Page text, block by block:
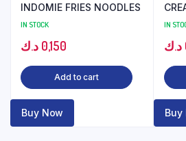
INDOMIE FRIES NOODLES
IN STOCK
0,150 د.ك
Add to cart
Buy Now
IN
د.ك
Buy